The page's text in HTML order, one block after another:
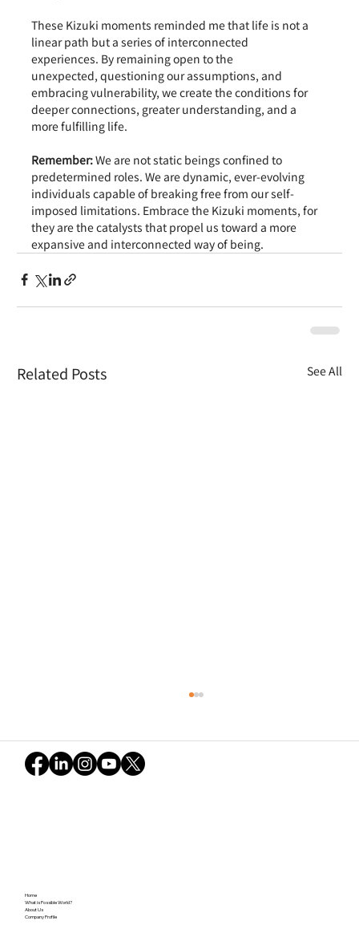
These Kizuki moments reminded me that life is not a
linear path but a series of interconnected
experiences. By remaining open to the
unexpected, questioning our assumptions, and
embracing vulnerability, we create the conditions for
deeper connections, greater understanding, and a
more fulfilling life.
Remember: We are not static beings confined to
predetermined roles. We are dynamic, ever-evolving
individuals capable of breaking free from our self-
imposed limitations. Embrace the Kizuki moments, for
they are the catalysts that propel us toward a more
expansive and interconnected way of being.
Related Posts See All
Snowball: The Potential Revealed in
Home
What is Possible World?
About Us
Company Profile